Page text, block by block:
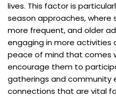
lives. This factor is
season approaches,
more frequent, and older
engaging in more activities
peace of mind that comes
encourage them to
gatherings and community
connections that are vital